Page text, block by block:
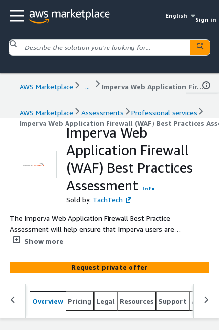
English
Sign in
AWS Marketplace ... Imperva Web Application Firewall (WAF) Best Practices Assessment
AWS Marketplace Assessments
Professional services
Imperva Web Application Firewall (WAF) Best Practices
Imperva Web
Application Firewall
(WAF) Best Practices
Assessment
Info
Sold by: TachTech
The Imperva Web Application Firewall Best Practice
Assessment will help ensure that Imperva users are
gaining optimal value from their Imperva investment.
Show more
Request private offer
Overview Pricing Legal Resources Support